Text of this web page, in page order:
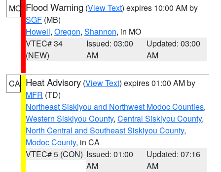
MO Flood Warning (View Text) expires 10:00 AM by
SGF (MB)
Howell, Oregon, Shannon, in MO
VTEC# 34
(NEW)
Issued: 03:00
AM
Updated: 03:00
AM
CA Heat Advisory (View Text) expires 01:00 AM by
MFR (TD)
Northeast Siskiyou and Northwest Modoc Counties,
Western Siskiyou County, Central Siskiyou County,
North Central and Southeast Siskiyou County,
Modoc County, in CA
VTEC# 5 (CON) Issued: 01:00
AM
Updated: 07:16
AM